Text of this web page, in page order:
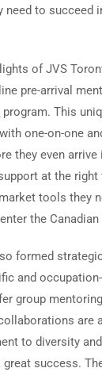
need to succeed
of JVS
pre-arrival
program. This
one-on-one
they even arrive
at the
tools they
the
formed
and
group
are
to diversity
great success.